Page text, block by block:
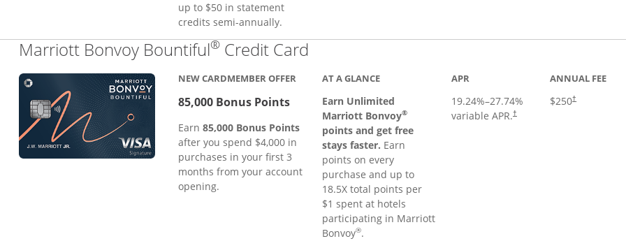
up to $50 in statement
credits semi-annually.
Marriott Bonvoy Bountiful® Credit Card
NEW CARDMEMBER OFFER
85,000 Bonus Points
Earn85,000 Bonus Points
after you spend $4,000 in
purchases in your first 3
months from your account
opening.
AT A GLANCE
Earn Unlimited
Marriott Bonvoy®
points and get free
stays faster. Earn
points on every
purchase and up to
18.5X total points per
$1 spent at hotels
participating in Marriott
Bonvoy®.
APR
19.24%–27.74%
variable APR.†
ANNUAL FEE
$250†